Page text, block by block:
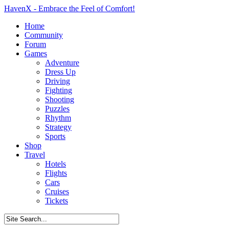
HavenX - Embrace the Feel of Comfort!
Home
Community
Forum
Games
Adventure
Dress Up
Driving
Fighting
Shooting
Puzzles
Rhythm
Strategy
Sports
Shop
Travel
Hotels
Flights
Cars
Cruises
Tickets